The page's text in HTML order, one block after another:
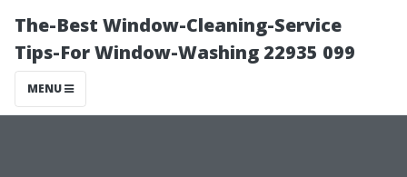
The-Best Window-Cleaning-Service
Tips-For Window-Washing 22935 099
MENU